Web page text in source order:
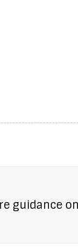
guidance